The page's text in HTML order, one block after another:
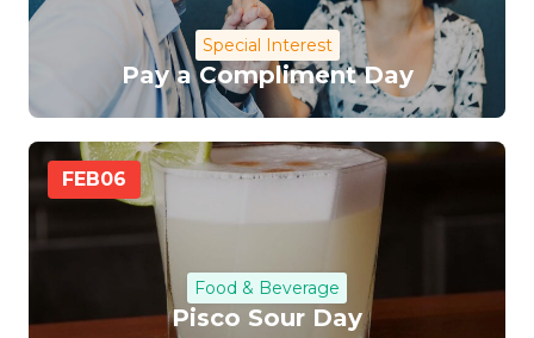
Special Interest
Pay a Compliment Day
FEB06
Food & Beverage
Pisco Sour Day